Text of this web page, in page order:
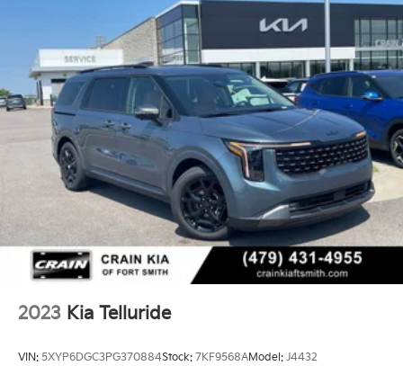
Strut Front Suspension w/Coil Springs
Multi-Link Rear Suspension w/Coil Springs
4-Wheel Disc Brakes w/4-Wheel ABS, Front Vented
Discs, Brake Assist, Hill Descent Control, Hill Hold
Control and Electric Parking Brake
Brake Actuated Limited Slip Differential
2023 Kia Telluride
VIN: 5XYP6DGC3PG370884Stock: 7KF9568AModel: J4432